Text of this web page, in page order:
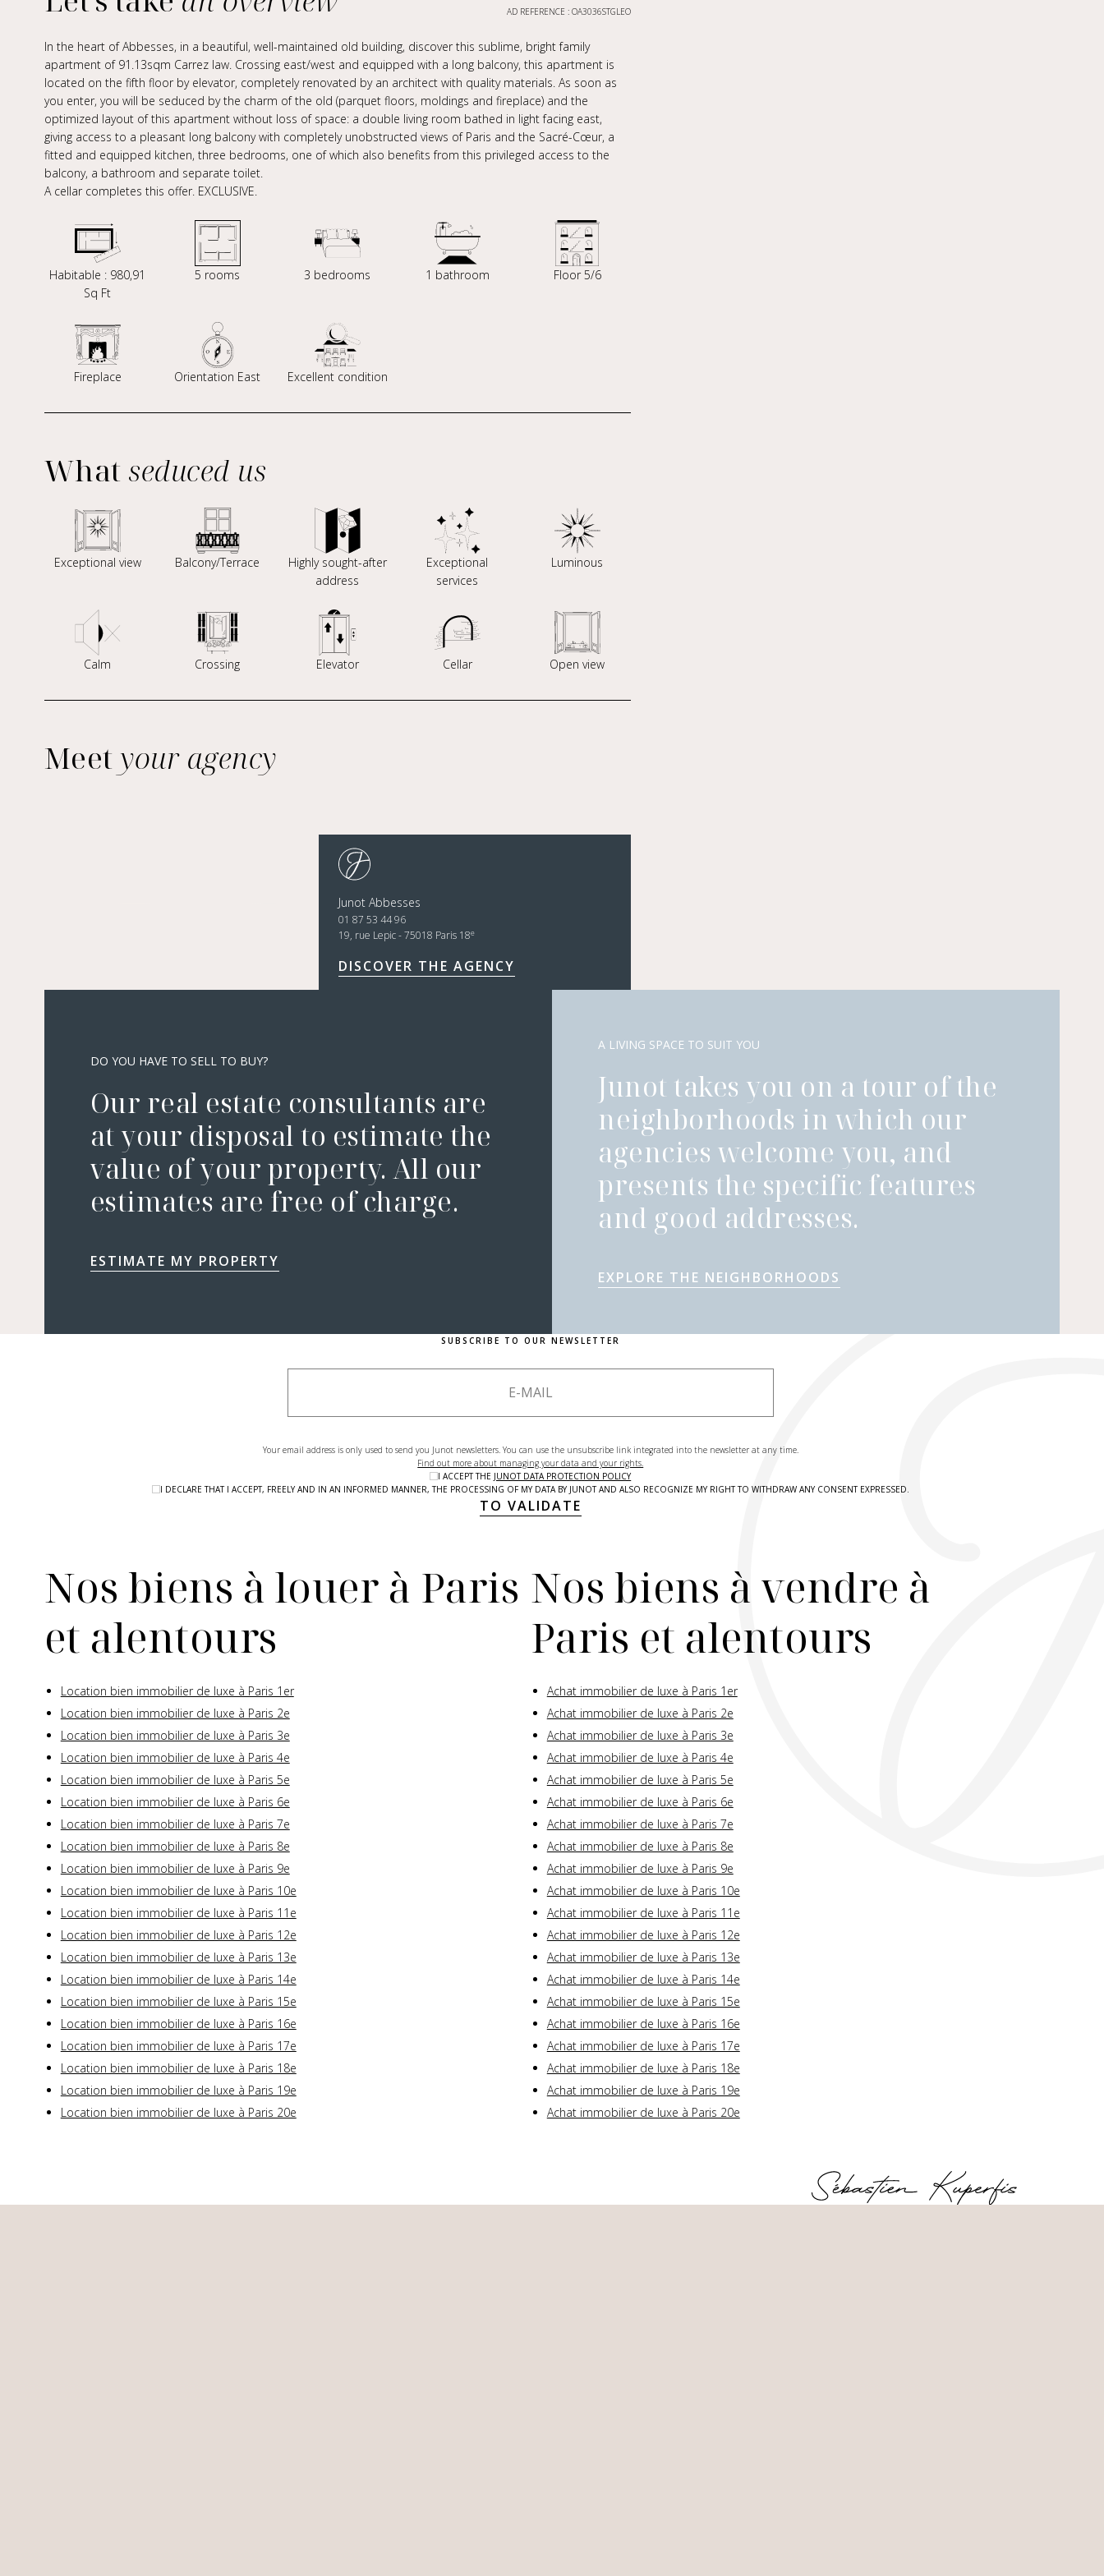
AD REFERENCE : OA3036STGLEO
In the heart of Abbesses, in a beautiful, well-maintained old building, discover this sublime, bright family
apartment of 91.13sqm Carrez law. Crossing east/west and equipped with a long balcony, this apartment is
located on the fifth floor by elevator, completely renovated by an architect with quality materials. As soon as
you enter, you will be seduced by the charm of the old (parquet floors, moldings and fireplace) and the
optimized layout of this apartment without loss of space: a double living room bathed in light facing east,
giving access to a pleasant long balcony with completely unobstructed views of Paris and the Sacré-Cœur, a
fitted and equipped kitchen, three bedrooms, one of which also benefits from this privileged access to the
balcony, a bathroom and separate toilet.
A cellar completes this offer. EXCLUSIVE.
Habitable : 980,91
Sq Ft
5 rooms 3 bedrooms 1 bathroom Floor 5/6
Fireplace Orientation East Excellent condition
What seduced us
Exceptional view Balcony/Terrace
Highly sought-after
address
Exceptional
services
Luminous
Calm Crossing Elevator Cellar Open view
Meetyour agency
Junot Abbesses
01 87 53 44 96
19, rue Lepic - 75018 Paris 18e
DISCOVER THE AGENCY
DO YOU HAVE TO SELL TO BUY?
Our real estate consultants are
at your disposal to estimate the
value of your property. All our
estimates are free of charge.
ESTIMATE MY PROPERTY
A LIVING SPACE TO SUIT YOU
Junot takes you on a tour of the
neighborhoods in which our
agencies welcome you, and
presents the specific features
and good addresses.
EXPLORE THE NEIGHBORHOODS
SUBSCRIBE TO OUR NEWSLETTER
Your email address is only used to send you Junot newsletters. You can use the unsubscribe link integrated into the newsletter at any time.
Find out more about managing your data and your rights.
I ACCEPT THE JUNOT DATA PROTECTION POLICY
I DECLARE THAT I ACCEPT, FREELY AND IN AN INFORMED MANNER, THE PROCESSING OF MY DATA BY JUNOT AND ALSO RECOGNIZE MY RIGHT TO WITHDRAW ANY CONSENT EXPRESSED.
TO VALIDATE
Nos biens à louer à Paris
et alentours
Location bien immobilier de luxe à Paris 1er
Location bien immobilier de luxe à Paris 2e
Location bien immobilier de luxe à Paris 3e
Location bien immobilier de luxe à Paris 4e
Location bien immobilier de luxe à Paris 5e
Location bien immobilier de luxe à Paris 6e
Location bien immobilier de luxe à Paris 7e
Location bien immobilier de luxe à Paris 8e
Location bien immobilier de luxe à Paris 9e
Location bien immobilier de luxe à Paris 10e
Location bien immobilier de luxe à Paris 11e
Location bien immobilier de luxe à Paris 12e
Location bien immobilier de luxe à Paris 13e
Location bien immobilier de luxe à Paris 14e
Location bien immobilier de luxe à Paris 15e
Location bien immobilier de luxe à Paris 16e
Location bien immobilier de luxe à Paris 17e
Location bien immobilier de luxe à Paris 18e
Location bien immobilier de luxe à Paris 19e
Location bien immobilier de luxe à Paris 20e
Nos biens à vendre à
Paris et alentours
Achat immobilier de luxe à Paris 1er
Achat immobilier de luxe à Paris 2e
Achat immobilier de luxe à Paris 3e
Achat immobilier de luxe à Paris 4e
Achat immobilier de luxe à Paris 5e
Achat immobilier de luxe à Paris 6e
Achat immobilier de luxe à Paris 7e
Achat immobilier de luxe à Paris 8e
Achat immobilier de luxe à Paris 9e
Achat immobilier de luxe à Paris 10e
Achat immobilier de luxe à Paris 11e
Achat immobilier de luxe à Paris 12e
Achat immobilier de luxe à Paris 13e
Achat immobilier de luxe à Paris 14e
Achat immobilier de luxe à Paris 15e
Achat immobilier de luxe à Paris 16e
Achat immobilier de luxe à Paris 17e
Achat immobilier de luxe à Paris 18e
Achat immobilier de luxe à Paris 19e
Achat immobilier de luxe à Paris 20e